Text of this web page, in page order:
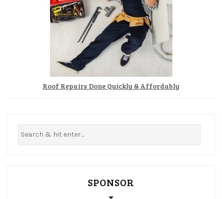
Roof Repairs Done Quickly & Affordably
SPONSOR